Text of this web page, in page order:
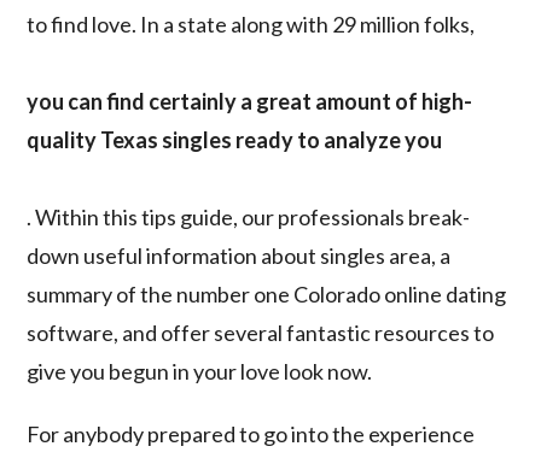
to find love. In a state along with 29 million folks,
you can find certainly a great amount of high-
quality Texas singles ready to analyze you
. Within this tips guide, our professionals break-
down useful information about singles area, a
summary of the number one Colorado online dating
software, and offer several fantastic resources to
give you begun in your love look now.
For anybody prepared to go into the experience